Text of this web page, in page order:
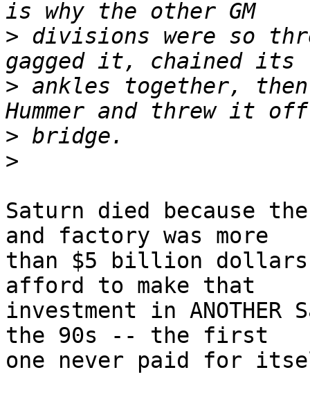
> divisions were so
> ankles together,
>
>
Saturn died because
and factory was more
than $5 billion dollars
afford to make that
investment in
the 90s -- the first
one never paid for